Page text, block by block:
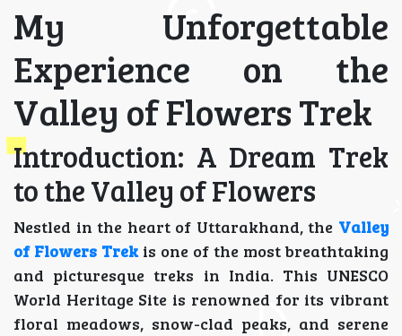
My Unforgettable
Experience on the
Valley of Flowers Trek
Introduction: A Dream Trek
to the Valley of Flowers
Nestled in the heart of Uttarakhand, the Valley
of Flowers Trekis one of the most breathtaking
and picturesque treks in India. This UNESCO
World Heritage Site is renowned for its vibrant
floral meadows, snow-clad peaks, and serene